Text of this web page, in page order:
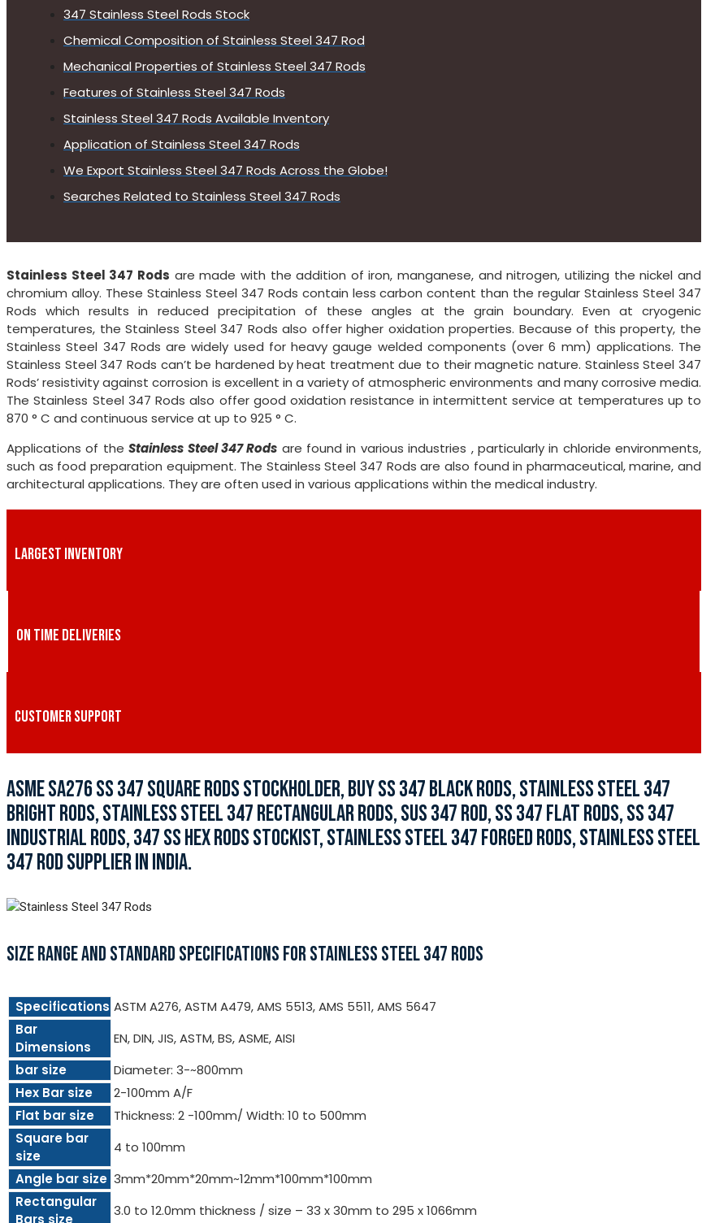
347 Stainless Steel Rods Stock
Chemical Composition of Stainless Steel 347 Rod
Mechanical Properties of Stainless Steel 347 Rods
Features of Stainless Steel 347 Rods
Stainless Steel 347 Rods Available Inventory
Application of Stainless Steel 347 Rods
We Export Stainless Steel 347 Rods Across the Globe!
Searches Related to Stainless Steel 347 Rods
Stainless Steel 347 Rods are made with the addition of iron, manganese, and nitrogen, utilizing the nickel and
chromium alloy. These Stainless Steel 347 Rods contain less carbon content than the regular Stainless Steel 347
Rods which results in reduced precipitation of these angles at the grain boundary. Even at cryogenic
temperatures, the Stainless Steel 347 Rods also offer higher oxidation properties. Because of this property, the
Stainless Steel 347 Rods are widely used for heavy gauge welded components (over 6 mm) applications. The
Stainless Steel 347 Rods can’t be hardened by heat treatment due to their magnetic nature. Stainless Steel 347
Rods’ resistivity against corrosion is excellent in a variety of atmospheric environments and many corrosive media.
The Stainless Steel 347 Rods also offer good oxidation resistance in intermittent service at temperatures up to
870 ° C and continuous service at up to 925 ° C.
Applications of theStainless Steel 347 Rods are found in various industries , particularly in chloride environments,
such as food preparation equipment. The Stainless Steel 347 Rods are also found in pharmaceutical, marine, and
architectural applications. They are often used in various applications within the medical industry.
LARGEST INVENTORY
ON TIME DELIVERIES
CUSTOMER SUPPORT
ASME SA276 SS 347 SQUARE RODS STOCKHOLDER, BUY SS 347 BLACK RODS, STAINLESS STEEL 347
BRIGHT RODS, STAINLESS STEEL 347 RECTANGULAR RODS, SUS 347 ROD, SS 347 FLAT RODS, SS 347
INDUSTRIAL RODS, 347 SS HEX RODS STOCKIST, STAINLESS STEEL 347 FORGED RODS, STAINLESS STEEL
347 ROD SUPPLIER IN INDIA.
SIZE RANGE AND STANDARD SPECIFICATIONS FOR STAINLESS STEEL 347 RODS
Specifications ASTM A276, ASTM A479, AMS 5513, AMS 5511, AMS 5647
Bar
Dimensions
EN, DIN, JIS, ASTM, BS, ASME, AISI
bar size
Diameter: 3-~800mm
Hex Bar size
2-100mm A/F
Flat bar size
Thickness: 2 -100mm/ Width: 10 to 500mm
Square bar
size
4 to 100mm
Angle bar size 3mm*20mm*20mm~12mm*100mm*100mm
Rectangular
Bars size
3.0 to 12.0mm thickness / size – 33 x 30mm to 295 x 1066mm